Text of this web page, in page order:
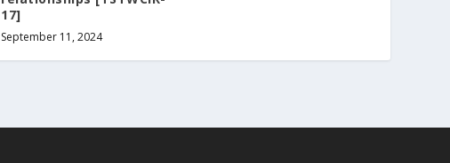
17]
September 11, 2024